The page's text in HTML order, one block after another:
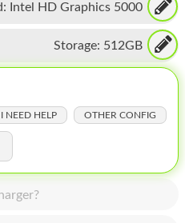
Intel HD Graphics 5000
Storage: 512GB
I NEED HELP OTHER CONFIG